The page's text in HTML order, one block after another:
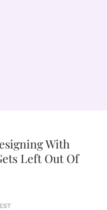
With
Left Out Of